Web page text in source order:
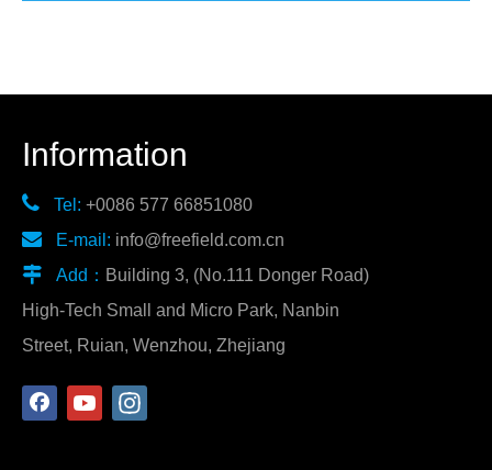
Information
 Tel: +0086 577 66851080
 E-mail: info@freefield.com.cn
 Add： Building 3, (No.111 Donger Road)
High-Tech Small and Micro Park, Nanbin
Street, Ruian, Wenzhou, Zhejiang